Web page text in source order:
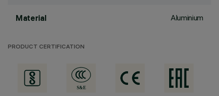
Material Aluminium
PRODUCT CERTIFICATION